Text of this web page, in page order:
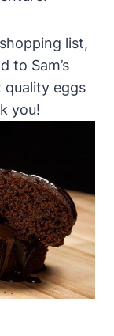
list,
to Sam’s
quality eggs
you!